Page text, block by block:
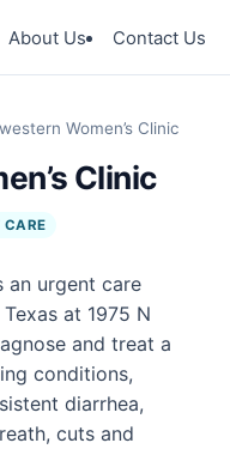
About Us Contact Us
Women’s Clinic
Clinic
CARE
an urgent care
at 1975 N
and treat a
conditions,
diarrhea,
cuts and